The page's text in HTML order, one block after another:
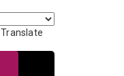
Translate